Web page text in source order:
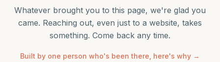
Whatever brought you to this page, we're glad you
came. Reaching out, even just to a website, takes
something. Come back any time.
Built by one person who's been there, here's why →